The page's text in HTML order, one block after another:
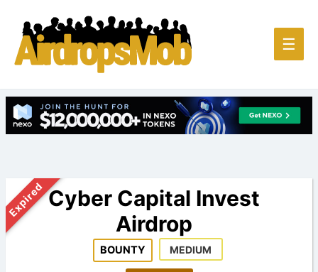
Main
☰
ExpiredCyber Capital Invest
Airdrop
BOUNTY MEDIUM